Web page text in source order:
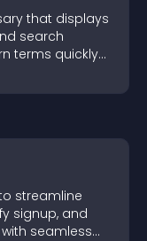
that displays
search
terms quickly
with ease.
streamline
signup, and
seamless